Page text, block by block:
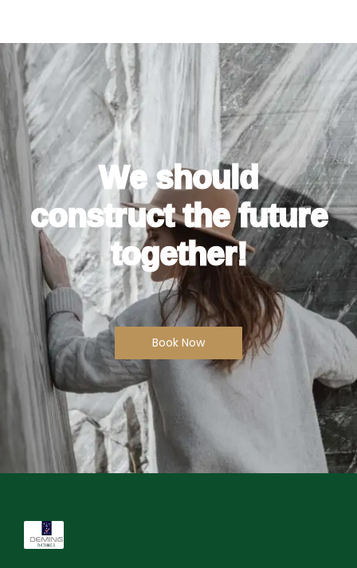
We should
construct the future
together!
Book Now